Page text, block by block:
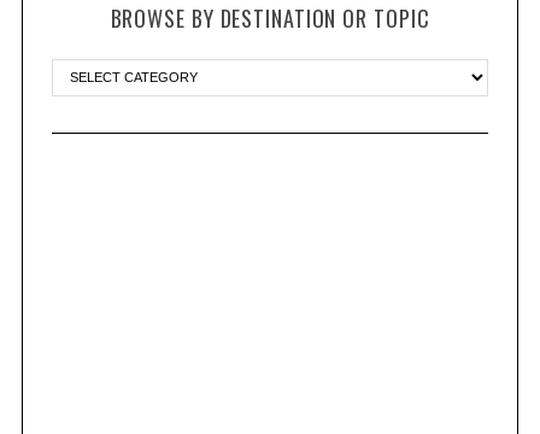
BROWSE BY DESTINATION OR TOPIC